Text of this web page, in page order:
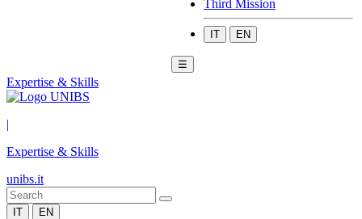
Third Mission
IT EN
☰
Expertise & Skills
|
Expertise & Skills
unibs.it
IT EN